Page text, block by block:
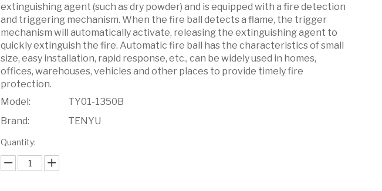
extinguishing agent (such as dry powder) and is equipped with a fire detection
and triggering mechanism. When the fire ball detects a flame, the trigger
mechanism will automatically activate, releasing the extinguishing agent to
quickly extinguish the fire. Automatic fire ball has the characteristics of small
size, easy installation, rapid response, etc., can be widely used in homes,
offices, warehouses, vehicles and other places to provide timely fire
protection.
Model:
TY01-1350B
Brand:
TENYU
Quantity: